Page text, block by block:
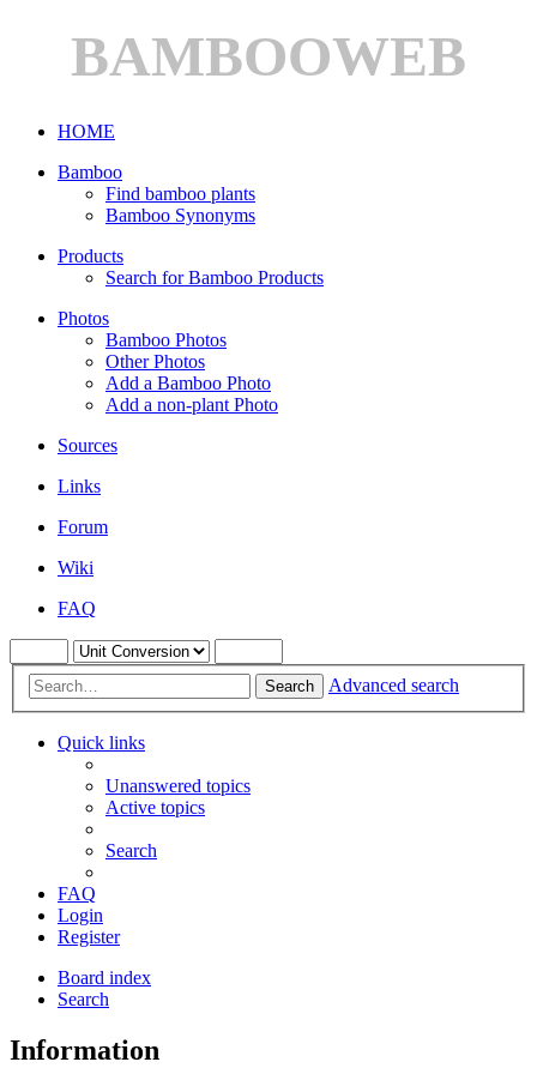
BAMBOOWEB
HOME
Bamboo
Find bamboo plants
Bamboo Synonyms
Products
Search for Bamboo Products
Photos
Bamboo Photos
Other Photos
Add a Bamboo Photo
Add a non-plant Photo
Sources
Links
Forum
Wiki
FAQ
Search Advanced search
Quick links
Unanswered topics
Active topics
Search
FAQ
Login
Register
Board index
Search
Information